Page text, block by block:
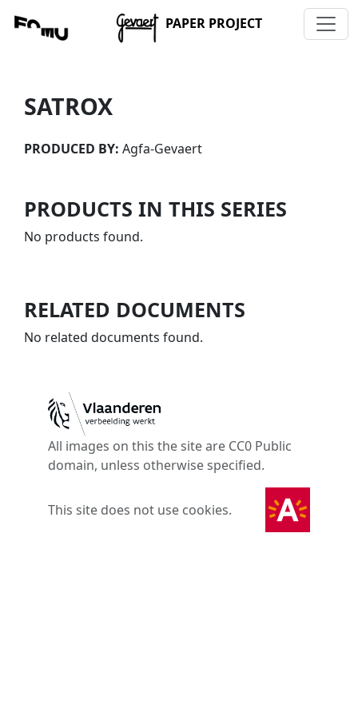
PAPER PROJECT
SATROX
PRODUCED BY: Agfa-Gevaert
PRODUCTS IN THIS SERIES
No products found.
RELATED DOCUMENTS
No related documents found.
All images on this the site are CC0 Public
domain, unless otherwise specified.
This site does not use cookies.